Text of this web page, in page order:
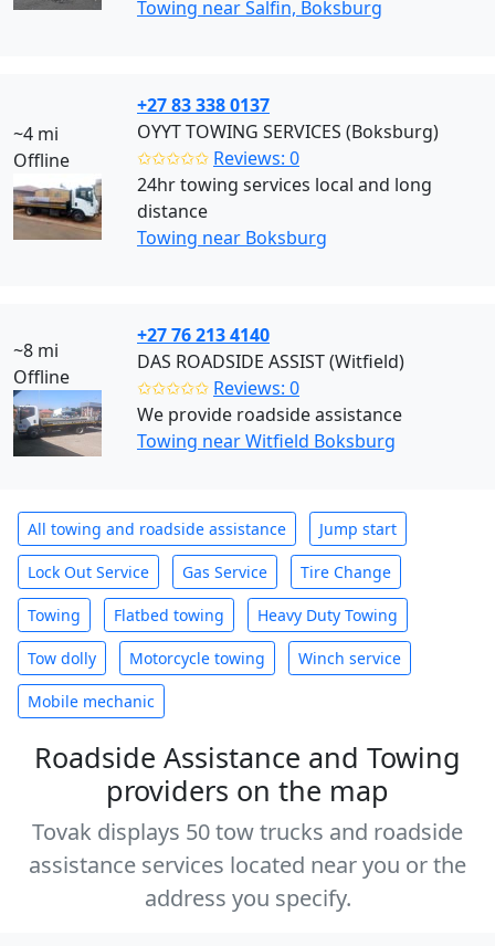
Towing near Salfin, Boksburg
~4 mi
Offline
+27 83 338 0137
OYYT TOWING SERVICES (Boksburg)
✩✩✩✩✩ Reviews: 0
24hr towing services local and long
distance
Towing near Boksburg
~8 mi
Offline
+27 76 213 4140
DAS ROADSIDE ASSIST (Witfield)
✩✩✩✩✩ Reviews: 0
We provide roadside assistance
Towing near Witfield Boksburg
All towing and roadside assistance Jump start
Lock Out Service Gas Service Tire Change
Towing Flatbed towing Heavy Duty Towing
Tow dolly Motorcycle towing Winch service
Mobile mechanic
Roadside Assistance and Towing
providers on the map
Tovak displays 50 tow trucks and roadside
assistance services located near you or the
address you specify.